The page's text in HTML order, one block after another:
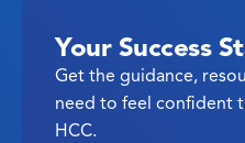
Your Success
Get the guidance,
need to feel confident
HCC.